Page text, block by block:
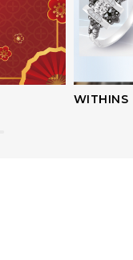
Copy Link
WITHINS